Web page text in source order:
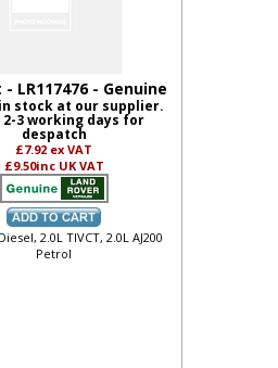
LR117476 - Genuine
stock at our supplier.
2-3 working days for
despatch
£7.92 ex VAT
£9.50inc UK VAT
2.0L TIVCT, 2.0L AJ200
Petrol